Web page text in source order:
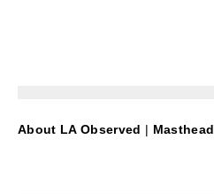
About LA Observed | Masthead